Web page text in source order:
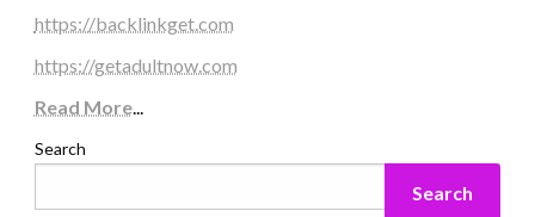
https://backlinkget.com
https://getadultnow.com
Read More...
Search
Search